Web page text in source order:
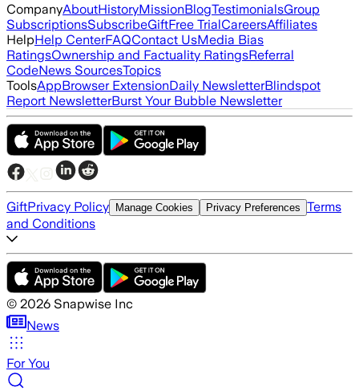
CompanyAboutHistoryMissionBlogTestimonialsGroup
SubscriptionsSubscribeGiftFree TrialCareersAffiliates
HelpHelp CenterFAQContact UsMedia Bias
RatingsOwnership and Factuality RatingsReferral
CodeNews SourcesTopics
ToolsAppBrowser ExtensionDaily NewsletterBlindspot
Report NewsletterBurst Your Bubble Newsletter
GiftPrivacy Policy Manage Cookies Privacy Preferences Terms
and Conditions
© 2026 Snapwise Inc
News
For You